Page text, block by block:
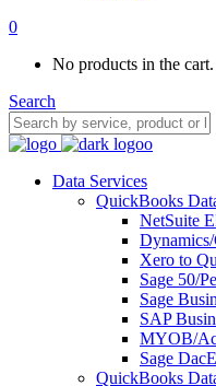
0
No products in the cart.
Search
Data Services
QuickBooks
NetSuite
Xero to
Sage 50/
Sage
SAP
MYOB/
Sage
QuickBooks